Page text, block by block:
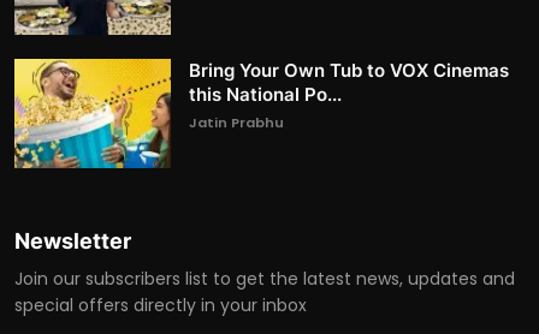
Bring Your Own Tub to VOX Cinemas
this National Po...
Jatin Prabhu
Newsletter
Join our subscribers list to get the latest news, updates and
special offers directly in your inbox